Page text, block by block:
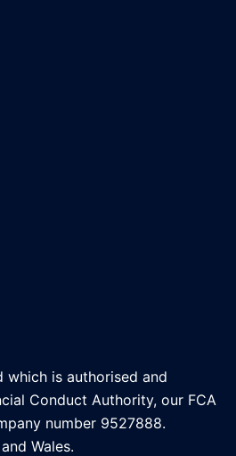
which is authorised and
Conduct Authority, our FCA
number 9527888.
Wales.